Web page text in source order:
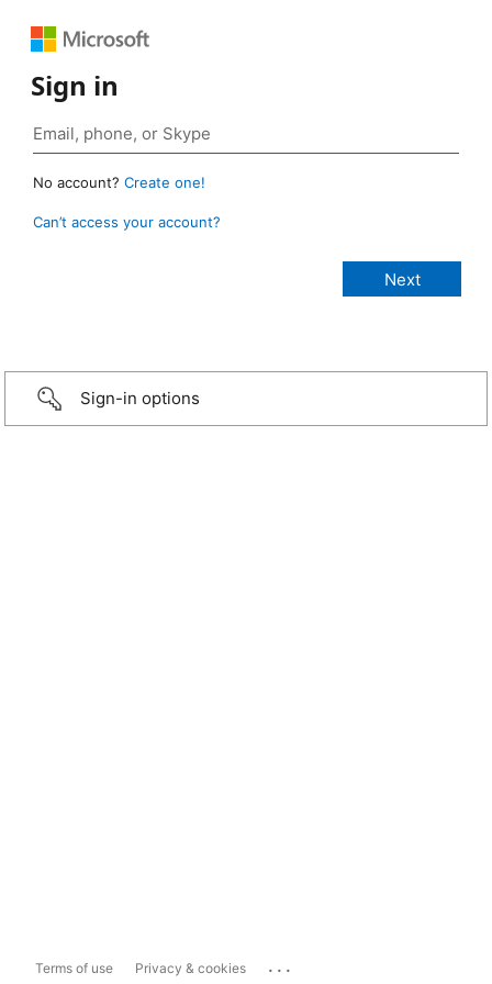
Sign in
No account? Create one!
Can’t access your account?
Sign-in options
Terms of use Privacy & cookies ...